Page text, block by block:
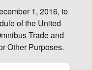
1, 2016, to
of the United
Trade and
Other Purposes.